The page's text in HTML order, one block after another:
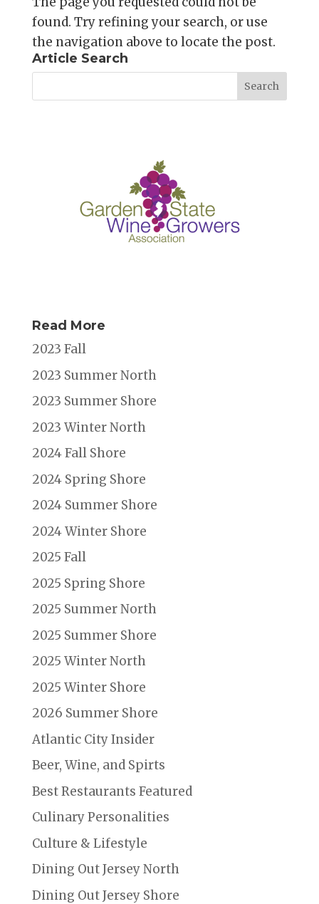
found. Try refining your search, or use
the navigation above to locate the post.
Article Search
Read More
2023 Fall
2023 Summer North
2023 Summer Shore
2023 Winter North
2024 Fall Shore
2024 Spring Shore
2024 Summer Shore
2024 Winter Shore
2025 Fall
2025 Spring Shore
2025 Summer North
2025 Summer Shore
2025 Winter North
2025 Winter Shore
2026 Summer Shore
Atlantic City Insider
Beer, Wine, and Spirts
Best Restaurants Featured
Culinary Personalities
Culture & Lifestyle
Dining Out Jersey North
Dining Out Jersey Shore